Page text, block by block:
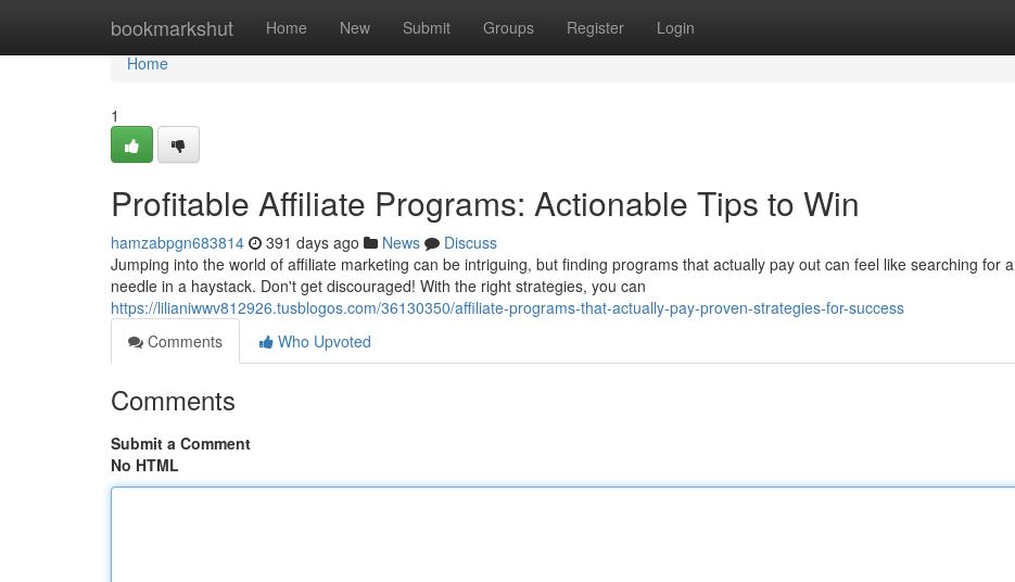
bookmarkshut Home New Submit Groups Register Login
Home
Home
1
Profitable Affiliate Programs: Actionable Tips to Win
hamzabpgn683814 391 days ago News
Discuss
Jumping into the world of affiliate marketing can be intriguing, but finding programs that actually pay out can feel like searching for a
needle in a haystack. Don't get discouraged! With the right strategies, you can
https://lilianiwwv812926.tusblogos.com/36130350/affiliate-programs-that-actually-pay-proven-strategies-for-success
Comments
Who Upvoted
Comments
Submit a Comment
No HTML